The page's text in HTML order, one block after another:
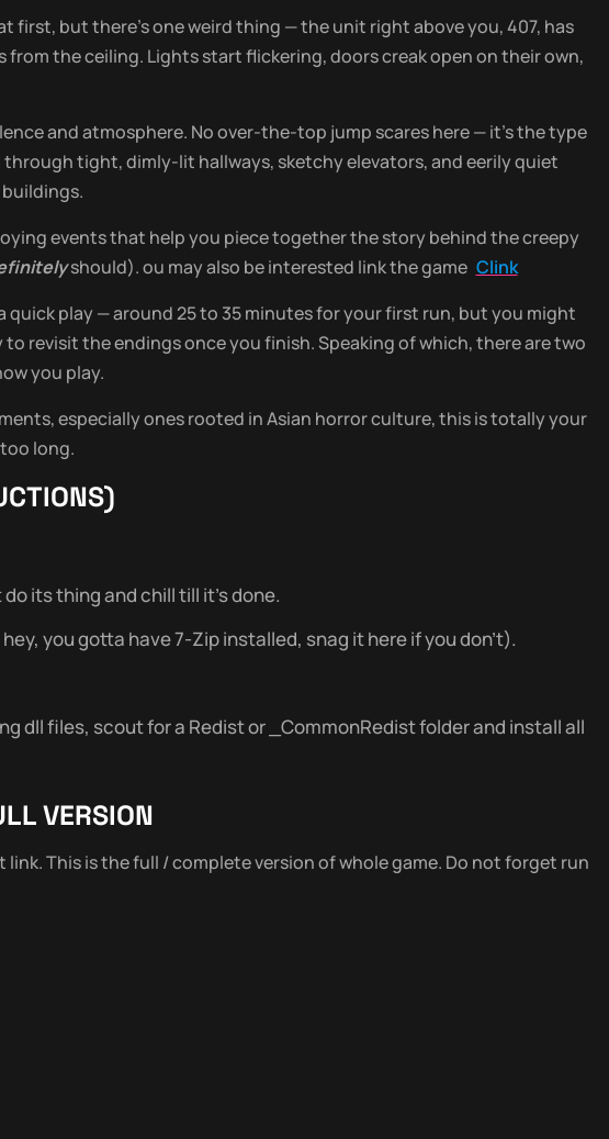
first, but there’s one weird thing — the unit right above you, 407, has
from the ceiling. Lights start flickering, doors creak open on their own,
and atmosphere. No over-the-top jump scares here — it’s the type
through tight, dimly-lit hallways, sketchy elevators, and eerily quiet
events that help you piece together the story behind the creepy
should). ou may also be interested link the game Clink
quick play — around 25 to 35 minutes for your first run, but you might
to revisit the endings once you finish. Speaking of which, there are two
you play.
especially ones rooted in Asian horror culture, this is totally your
long.
its thing and chill till it’s done.
you gotta have 7-Zip installed, snag it here if you don’t).
dll files, scout for a Redist or _CommonRedist folder and install all
VERSION
link. This is the full / complete version of whole game. Do not forget run